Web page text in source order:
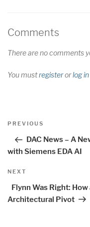
Comments
There are no comments
You mustregisterorlog in
Post
Previous
PREVIOUS
DAC News – A
with Siemens EDA AI
Next
NEXT
Flynn Was Right:
Architectural Pivot